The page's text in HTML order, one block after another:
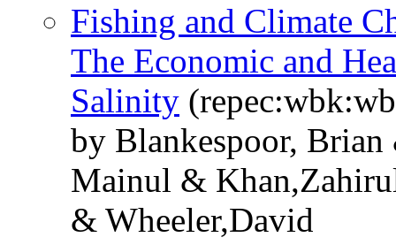
Fishing and Climate
The Economic and
Salinity
by Blankespoor,
Mainul &
& Wheeler,David